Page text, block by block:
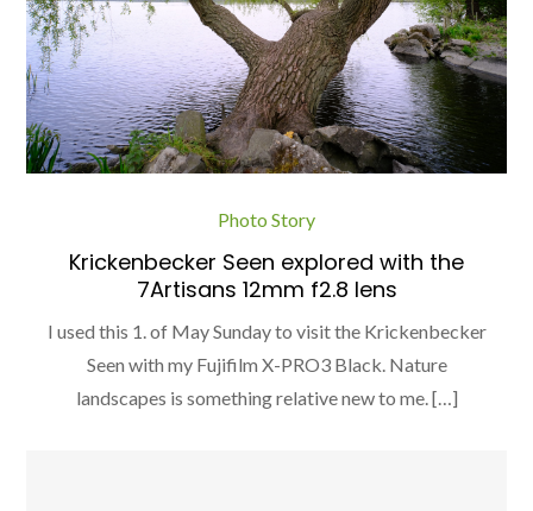
Photo Story
Krickenbecker Seen explored with the
7Artisans 12mm f2.8 lens
I used this 1. of May Sunday to visit the Krickenbecker
Seen with my Fujifilm X-PRO3 Black. Nature
landscapes is something relative new to me. […]